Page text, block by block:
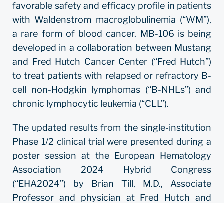
favorable safety and efficacy profile in patients
with Waldenstrom macroglobulinemia (“WM”),
a rare form of blood cancer. MB-106 is being
developed in a collaboration between Mustang
and Fred Hutch Cancer Center (“Fred Hutch”)
to treat patients with relapsed or refractory B-
cell non-Hodgkin lymphomas (“B-NHLs”) and
chronic lymphocytic leukemia (“CLL”).
The updated results from the single-institution
Phase 1/2 clinical trial were presented during a
poster session at the European Hematology
Association 2024 Hybrid Congress
(“EHA2024”) by Brian Till, M.D., Associate
Professor and physician at Fred Hutch and